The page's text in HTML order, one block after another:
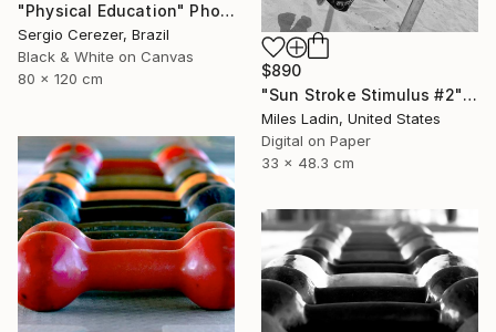
"Physical Education" Photograph
Sergio Cerezer, Brazil
Black & White on Canvas
80 x 120 cm
$890
"Sun Stroke Stimulus #2" Photograph
Miles Ladin, United States
Digital on Paper
33 x 48.3 cm